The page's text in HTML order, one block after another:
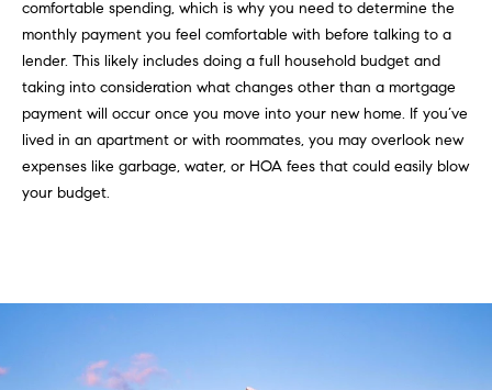
l
u
a
t
n
comfortable spending, which is why you need to determine the
monthly payment you feel comfortable with before talking to a
lender. This likely includes doing a full household budget and
taking into consideration what changes other than a mortgage
payment will occur once you move into your new home. If you’ve
lived in an apartment or with roommates, you may overlook new
expenses like garbage, water, or HOA fees that could easily blow
your budget.